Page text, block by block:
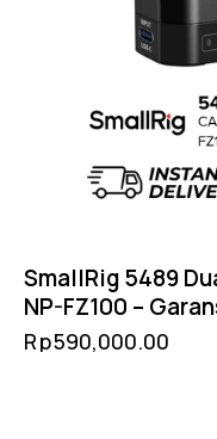
SmallRig 5489
NP-FZ100 –
Rp590,000.00